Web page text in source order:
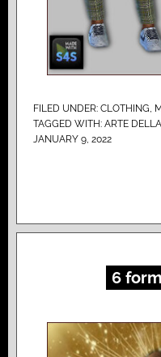
FILED UNDER: CLOTHING
TAGGED WITH: ARTE
JANUARY 9, 2022
6